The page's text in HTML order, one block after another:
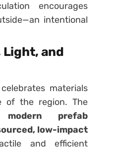
encourages
intentional
and
materials
of the region. The
modern prefab
low-impact
and efficient